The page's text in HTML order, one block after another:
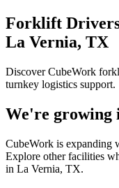
Forklift
La Vernia, TX
Discover CubeWork
turnkey logistics support.
We're growing
CubeWork is expanding
Explore other facilities
in La Vernia, TX.